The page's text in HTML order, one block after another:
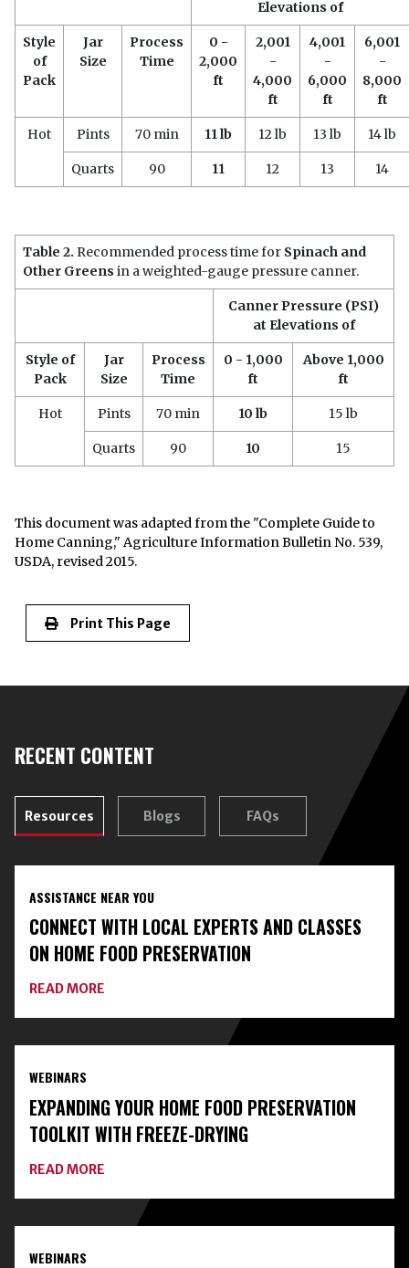
Elevations of
Style
of
Pack
Jar
Size
Process
Time
0 -
2,000
ft
2,001
-
4,000
ft
4,001
-
6,000
ft
6,001
-
8,000
ft
Hot Pints 70 min 11 lb 12 lb 13 lb 14 lb
Quarts 90 11 12 13 14
Table 2. Recommended process time for Spinach and
Other Greens in a weighted-gauge pressure canner.
Canner Pressure (PSI)
at Elevations of
Style of
Pack
Jar
Size
Process
Time
0 - 1,000
ft
Above 1,000
ft
Hot Pints 70 min 10 lb 15 lb
Quarts 90 10 15
This document was adapted from the "Complete Guide to
Home Canning," Agriculture Information Bulletin No. 539,
USDA, revised 2015.
Print This Page
RECENT CONTENT
Resources Blogs FAQs
ASSISTANCE NEAR YOU
CONNECT WITH LOCAL EXPERTS AND CLASSES
ON HOME FOOD PRESERVATION
READ MORE
WITH
EXPERTS
HOME
FOOD
PRESERVATION
WEBINARS
EXPANDING YOUR HOME FOOD PRESERVATION
TOOLKIT WITH FREEZE-DRYING
READ MORE
YOUR
HOME
FOOD
WEBINARS